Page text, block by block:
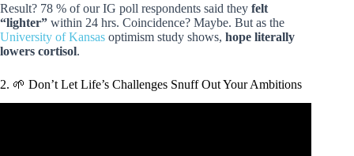
Result? 78 % of our IG poll respondents said they felt
“lighter” within 24 hrs. Coincidence? Maybe. But as the
University of Kansas optimism study shows, hope literally
lowers cortisol.
2. 🌱 Don’t Let Life’s Challenges Snuff Out Your Ambitions